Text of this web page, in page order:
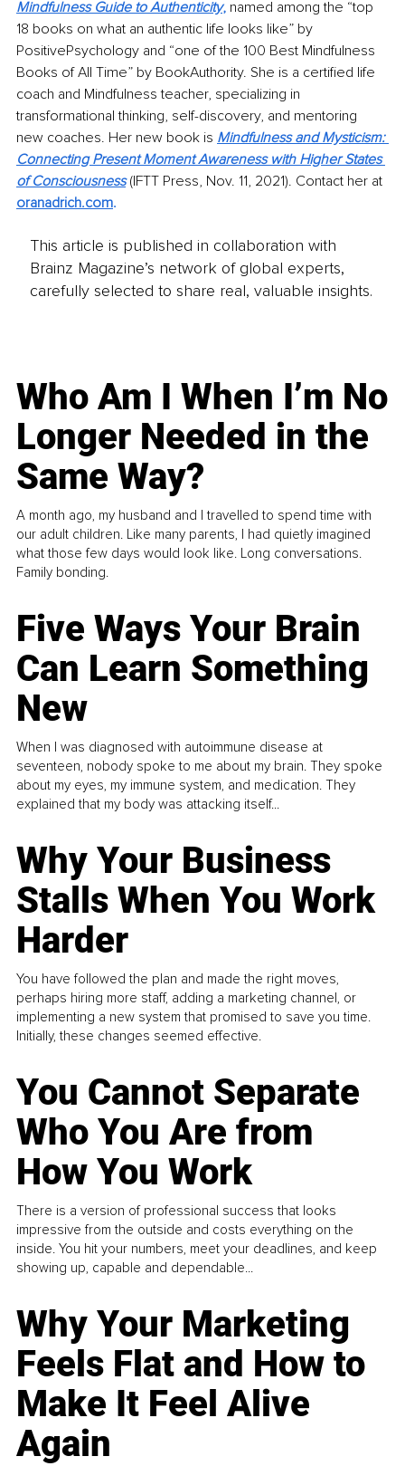
Mindfulness Guide to Authenticity, named among the “top
18 books on what an authentic life looks like” by
PositivePsychology and “one of the 100 Best Mindfulness
Books of All Time” by BookAuthority. She is a certified life
coach and Mindfulness teacher, specializing in
transformational thinking, self-discovery, and mentoring
new coaches. Her new book is Mindfulness and Mysticism:
Connecting Present Moment Awareness with Higher States
of Consciousness (IFTT Press, Nov. 11, 2021). Contact her at
oranadrich.com.
This article is published in collaboration with
Brainz Magazine’s network of global experts,
carefully selected to share real, valuable insights.
Who Am I When I’m No
Longer Needed in the
Same Way?
A month ago, my husband and I travelled to spend time with
our adult children. Like many parents, I had quietly imagined
what those few days would look like. Long conversations.
Family bonding.
Five Ways Your Brain
Can Learn Something
New
When I was diagnosed with autoimmune disease at
seventeen, nobody spoke to me about my brain. They spoke
about my eyes, my immune system, and medication. They
explained that my body was attacking itself...
Why Your Business
Stalls When You Work
Harder
You have followed the plan and made the right moves,
perhaps hiring more staff, adding a marketing channel, or
implementing a new system that promised to save you time.
Initially, these changes seemed effective.
You Cannot Separate
Who You Are from
How You Work
There is a version of professional success that looks
impressive from the outside and costs everything on the
inside. You hit your numbers, meet your deadlines, and keep
showing up, capable and dependable...
Why Your Marketing
Feels Flat and How to
Make It Feel Alive
Again